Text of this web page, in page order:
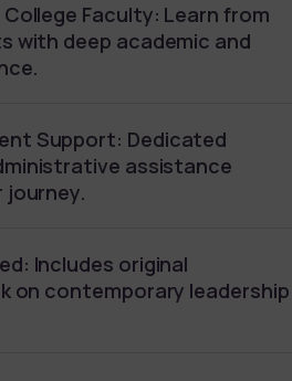
Faculty: Learn from
with deep academic and
Support: Dedicated
assistance
Includes original
on contemporary leadership